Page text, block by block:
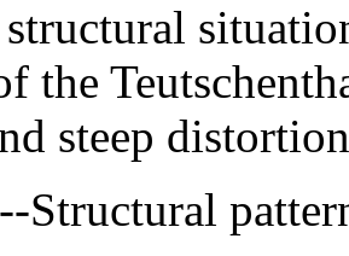
the
steep
--Structural